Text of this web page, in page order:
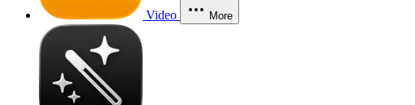
Video More